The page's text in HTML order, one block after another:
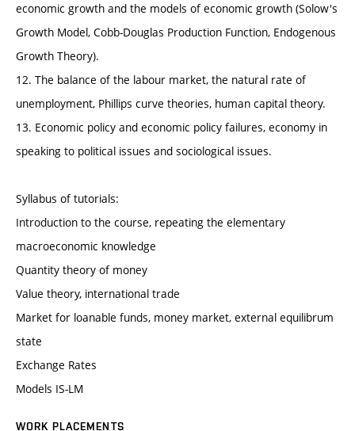
economic growth and the models of economic growth (Solow's
Growth Model, Cobb-Douglas Production Function, Endogenous
Growth Theory).
12. The balance of the labour market, the natural rate of
unemployment, Phillips curve theories, human capital theory.
13. Economic policy and economic policy failures, economy in
speaking to political issues and sociological issues.
Syllabus of tutorials:
Introduction to the course, repeating the elementary
macroeconomic knowledge
Quantity theory of money
Value theory, international trade
Market for loanable funds, money market, external equilibrum
state
Exchange Rates
Models IS-LM
WORK PLACEMENTS